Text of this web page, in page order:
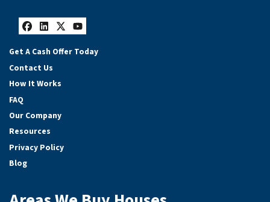
Facebook
LinkedIn
Twitter
YouTube
Get A Cash Offer Today
Contact Us
How It Works
FAQ
Our Company
Resources
Privacy Policy
Blog